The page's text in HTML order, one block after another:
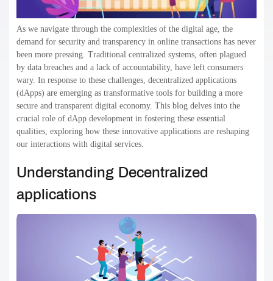
As we navigate through the complexities of the digital age, the
demand for security and transparency in online transactions has never
been more pressing. Traditional centralized systems, often plagued
by data breaches and a lack of accountability, have left consumers
wary. In response to these challenges, decentralized applications
(dApps) are emerging as transformative tools for building a more
secure and transparent digital economy. This blog delves into the
crucial role of dApp development in fostering these essential
qualities, exploring how these innovative applications are reshaping
our interactions with digital services.
Understanding Decentralized
applications